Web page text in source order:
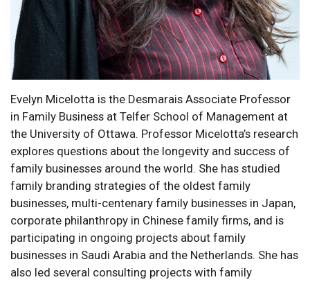
Evelyn Micelotta is the Desmarais Associate Professor
in Family Business at Telfer School of Management at
the University of Ottawa. Professor Micelotta’s research
explores questions about the longevity and success of
family businesses around the world. She has studied
family branding strategies of the oldest family
businesses, multi-centenary family businesses in Japan,
corporate philanthropy in Chinese family firms, and is
participating in ongoing projects about family
businesses in Saudi Arabia and the Netherlands. She has
also led several consulting projects with family